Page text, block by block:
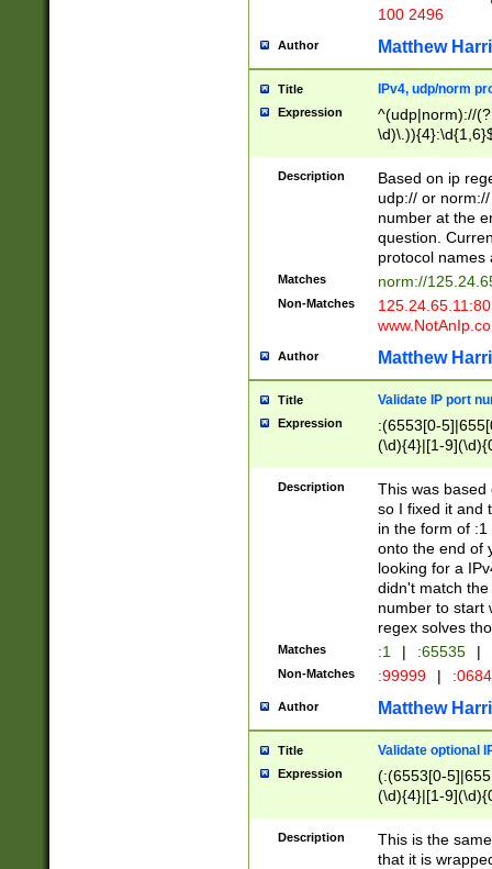
100 2496
Author Matthew
Title IPv4, udp/norm
Expression
^(udp|norm)://
Description
Based on ip
udp:// or
number at the
question.
protocol names
Matches norm://
Non-Matches
Author Matthew
Title Validate IP port
Expression
:(6553[0-
(\d){4}|[1-
Description
This was based
so I fixed it and
in the form of
onto the end of
looking for a
didn't match
number to start
regex solves
Matches :1 | :65535 |
Non-Matches :99999 |
Author Matthew
Title Validate optional
Expression
(:(6553[0-
(\d){4}|[1-
Description
This is the
that it is